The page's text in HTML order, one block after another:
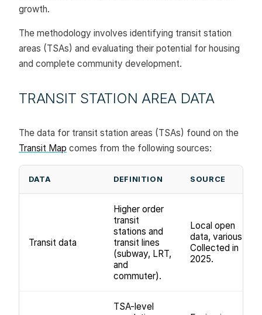
growth.
The methodology involves identifying transit station
areas (TSAs) and evaluating their potential for housing
and complete community development.
TRANSIT STATION AREA DATA
The data for transit station areas (TSAs) found on the
Transit Map comes from the following sources:
DATA DEFINITION SOURCE
Transit data
Higher order
transit
stations and
transit lines
(subway, LRT,
and
commuter).
Local open
data, various.
Collected in
2025.
TSA-level